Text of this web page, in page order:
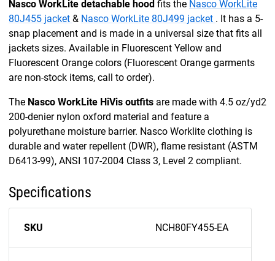
Nasco WorkLite detachable hood fits the Nasco WorkLite
80J455 jacket & Nasco WorkLite 80J499 jacket . It has a 5-
snap placement and is made in a universal size that fits all
jackets sizes. Available in Fluorescent Yellow and
Fluorescent Orange colors (Fluorescent Orange garments
are non-stock items, call to order).
The Nasco WorkLite HiVis outfits are made with 4.5 oz/yd2
200-denier nylon oxford material and feature a
polyurethane moisture barrier. Nasco Worklite clothing is
durable and water repellent (DWR), flame resistant (ASTM
D6413-99), ANSI 107-2004 Class 3, Level 2 compliant.
Specifications
SKU NCH80FY455-EA